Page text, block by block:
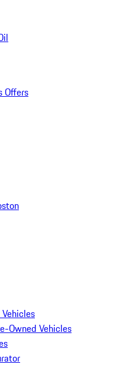
Offers
Owned Vehicles